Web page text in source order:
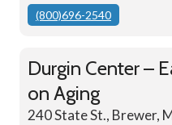
(800)696-2540
Durgin Center –
on Aging
240 State St., Brewer,